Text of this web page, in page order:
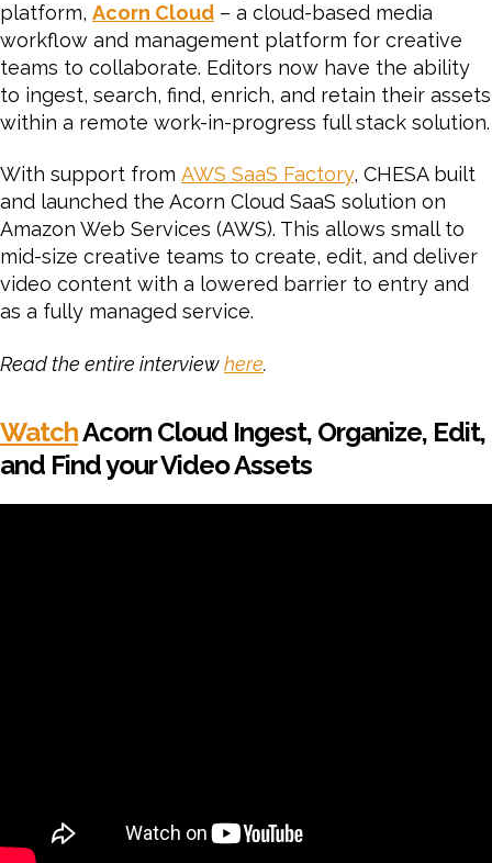
platform, Acorn Cloud – a cloud-based media
workflow and management platform for creative
teams to collaborate. Editors now have the ability
to ingest, search, find, enrich, and retain their assets
within a remote work-in-progress full stack solution.
With support from AWS SaaS Factory, CHESA built
and launched the Acorn Cloud SaaS solution on
Amazon Web Services (AWS). This allows small to
mid-size creative teams to create, edit, and deliver
video content with a lowered barrier to entry and
as a fully managed service.
Read the entire interviewhere.
WatchAcorn Cloud Ingest, Organize, Edit,
and Find your Video Assets